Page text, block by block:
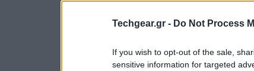
Techgear.gr - Do Not Process
If you wish to opt-out of the sale,
sensitive information for targeted